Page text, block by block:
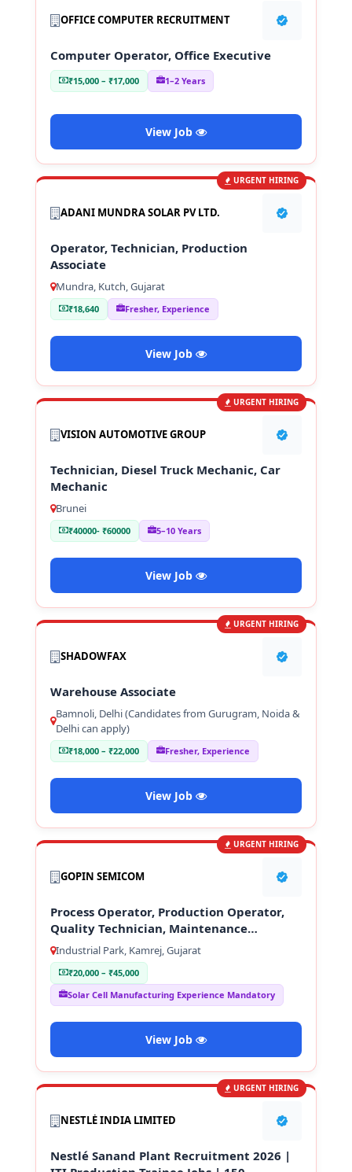
OFFICE COMPUTER RECRUITMENT
Computer Operator, Office Executive
₹15,000 – ₹17,000 1–2 Years
View Job
URGENT HIRING
ADANI MUNDRA SOLAR PV LTD.
Operator, Technician, Production
Associate
Mundra, Kutch, Gujarat
₹18,640 Fresher, Experience
View Job
URGENT HIRING
VISION AUTOMOTIVE GROUP
Technician, Diesel Truck Mechanic, Car
Mechanic
Brunei
₹40000- ₹60000 5–10 Years
View Job
URGENT HIRING
SHADOWFAX
Warehouse Associate
Bamnoli, Delhi (Candidates from Gurugram, Noida &
Delhi can apply)
₹18,000 – ₹22,000 Fresher, Experience
View Job
URGENT HIRING
GOPIN SEMICOM
Process Operator, Production Operator,
Quality Technician, Maintenance
Technician
Industrial Park, Kamrej, Gujarat
₹20,000 – ₹45,000
Solar Cell Manufacturing Experience Mandatory
View Job
URGENT HIRING
NESTLÉ INDIA LIMITED
Nestlé Sanand Plant Recruitment 2026 |